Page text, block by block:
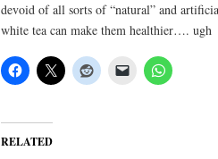
devoid of all sorts of “natural” and
white tea can make them healthier…. ugh
RELATED